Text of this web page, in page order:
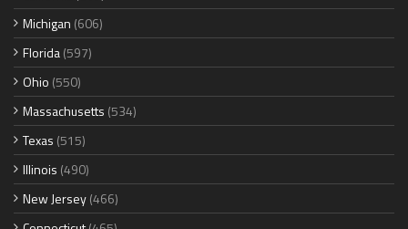
Michigan (606)
Florida(597)
Ohio (550)
Massachusetts (534)
Texas (515)
Illinois (490)
New Jersey(466)